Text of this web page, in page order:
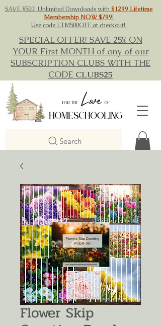
SAVE $500! Unlimited Downloads with$1299 Lifetime
Membership NOW $799!
Use code LTM500OFF at checkout!
SPECIAL OFFER! SAVE 25% ON
YOUR First MONTH of any of our
SUBSCRIPTION CLUBS WITH THE
CODE CLUBS25
Search
Flower Skip